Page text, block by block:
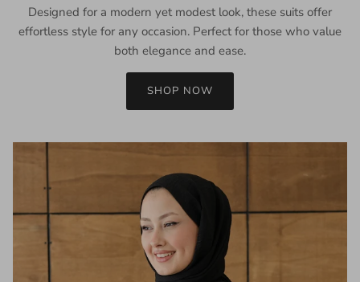
Designed for a modern yet modest look, these suits offer
effortless style for any occasion. Perfect for those who value
both elegance and ease.
SHOP NOW